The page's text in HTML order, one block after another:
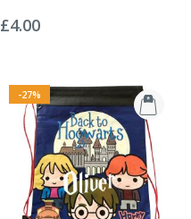
0%
£4.00
-27%